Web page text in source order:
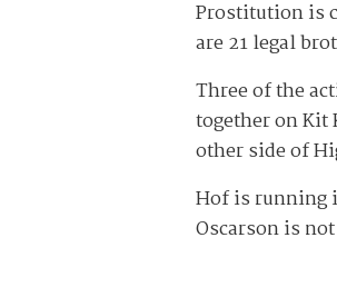
Prostitution is
are 21 legal
Three of the
together on Kit
other side of
Hof is running
Oscarson is